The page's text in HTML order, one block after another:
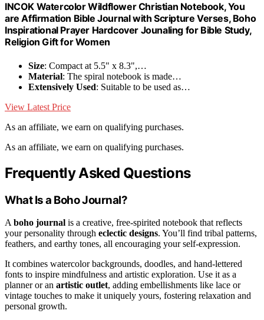
INCOK Watercolor Wildflower Christian Notebook, You
are Affirmation Bible Journal with Scripture Verses, Boho
Inspirational Prayer Hardcover Jounaling for Bible Study,
Religion Gift for Women
Size: Compact at 5.5" x 8.3",…
Material: The spiral notebook is made…
Extensively Used: Suitable to be used as…
View Latest Price
As an affiliate, we earn on qualifying purchases.
As an affiliate, we earn on qualifying purchases.
Frequently Asked Questions
What Is a Boho Journal?
A boho journal is a creative, free-spirited notebook that reflects
your personality through eclectic designs. You’ll find tribal patterns,
feathers, and earthy tones, all encouraging your self-expression.
It combines watercolor backgrounds, doodles, and hand-lettered
fonts to inspire mindfulness and artistic exploration. Use it as a
planner or an artistic outlet, adding embellishments like lace or
vintage touches to make it uniquely yours, fostering relaxation and
personal growth.